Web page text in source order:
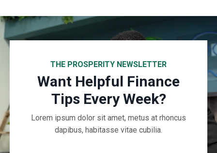
THE PROSPERITY NEWSLETTER
Want Helpful Finance
Tips Every Week?
Lorem ipsum dolor sit amet, metus at rhoncus
dapibus, habitasse vitae cubilia.